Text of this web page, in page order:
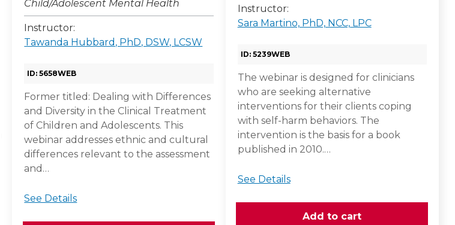
Child/Adolescent Mental Health
Instructor:
Tawanda Hubbard, PhD, DSW, LCSW
ID: 5658WEB
Former titled: Dealing with Differences
and Diversity in the Clinical Treatment
of Children and Adolescents. This
webinar addresses ethnic and cultural
differences relevant to the assessment
and…
See Details
Instructor:
Sara Martino, PhD, NCC, LPC
ID: 5239WEB
The webinar is designed for clinicians
who are seeking alternative
interventions for their clients coping
with self-harm behaviors. The
intervention is the basis for a book
published in 2010.…
See Details